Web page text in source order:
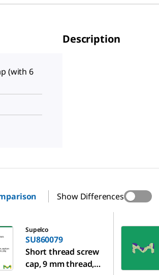
(with 6
Description
Show Differences
Supelco
SU860079
Short thread screw
cap, 9 mm thread,